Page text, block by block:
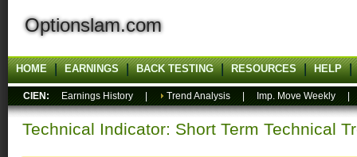
Optionslam.com
HOME EARNINGS BACK TESTING RESOURCES HELP
CIEN: Earnings History Trend Analysis Imp. Move Weekly
Technical Indicator: Short Term Technical